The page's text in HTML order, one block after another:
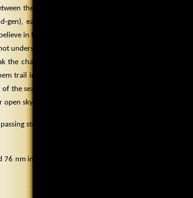
the two
gen), eat my
in luck.
understand
the chain of
trail in the
of the sea and
open sky.
storms
76 nm in two